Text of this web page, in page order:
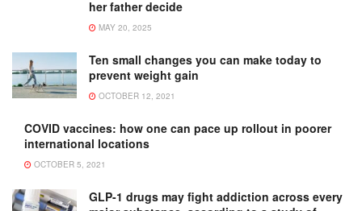
her father decide
MAY 20, 2025
Ten small changes you can make today to
prevent weight gain
OCTOBER 12, 2021
COVID vaccines: how one can pace up rollout in poorer
international locations
OCTOBER 5, 2021
GLP-1 drugs may fight addiction across every